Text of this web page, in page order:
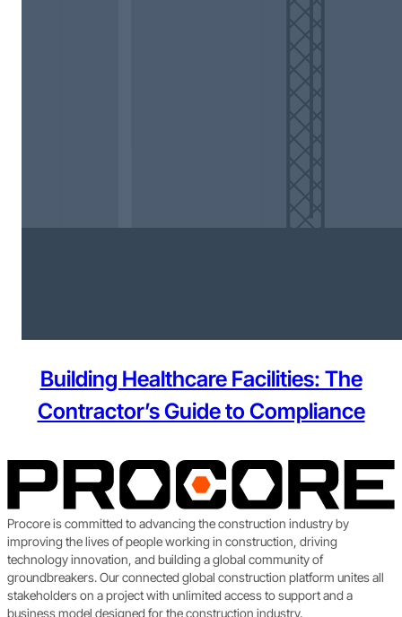
Building Healthcare Facilities: The
Contractor’s Guide to Compliance
Procore is committed to advancing the construction industry by
improving the lives of people working in construction, driving
technology innovation, and building a global community of
groundbreakers. Our connected global construction platform unites all
stakeholders on a project with unlimited access to support and a
business model designed for the construction industry.